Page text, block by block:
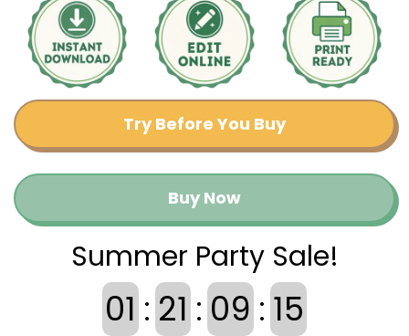
Try Before You Buy
Buy Now
Summer Party Sale!
01 : 21 : 09 : 15